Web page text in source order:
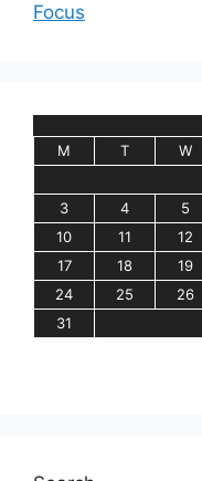
Focus
M
T W
3
4 5
10
11 12
17
18 19
24
25 26
31